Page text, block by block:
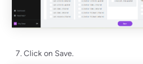
Click on Save.